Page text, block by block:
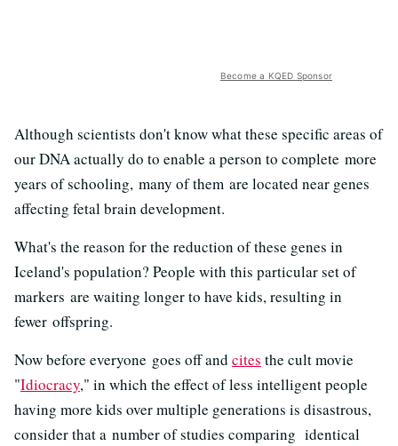
Become a KQED Sponsor
Although scientists don't know what these specific areas of
our DNA actually do to enable a person to complete more
years of schooling, many of them are located near genes
affecting fetal brain development.
What's the reason for the reduction of these genes in
Iceland's population? People with this particular set of
markers are waiting longer to have kids, resulting in
fewer offspring.
Now before everyone goes off and cites the cult movie
"Idiocracy," in which the effect of less intelligent people
having more kids over multiple generations is disastrous,
consider that a number of studies comparing identical